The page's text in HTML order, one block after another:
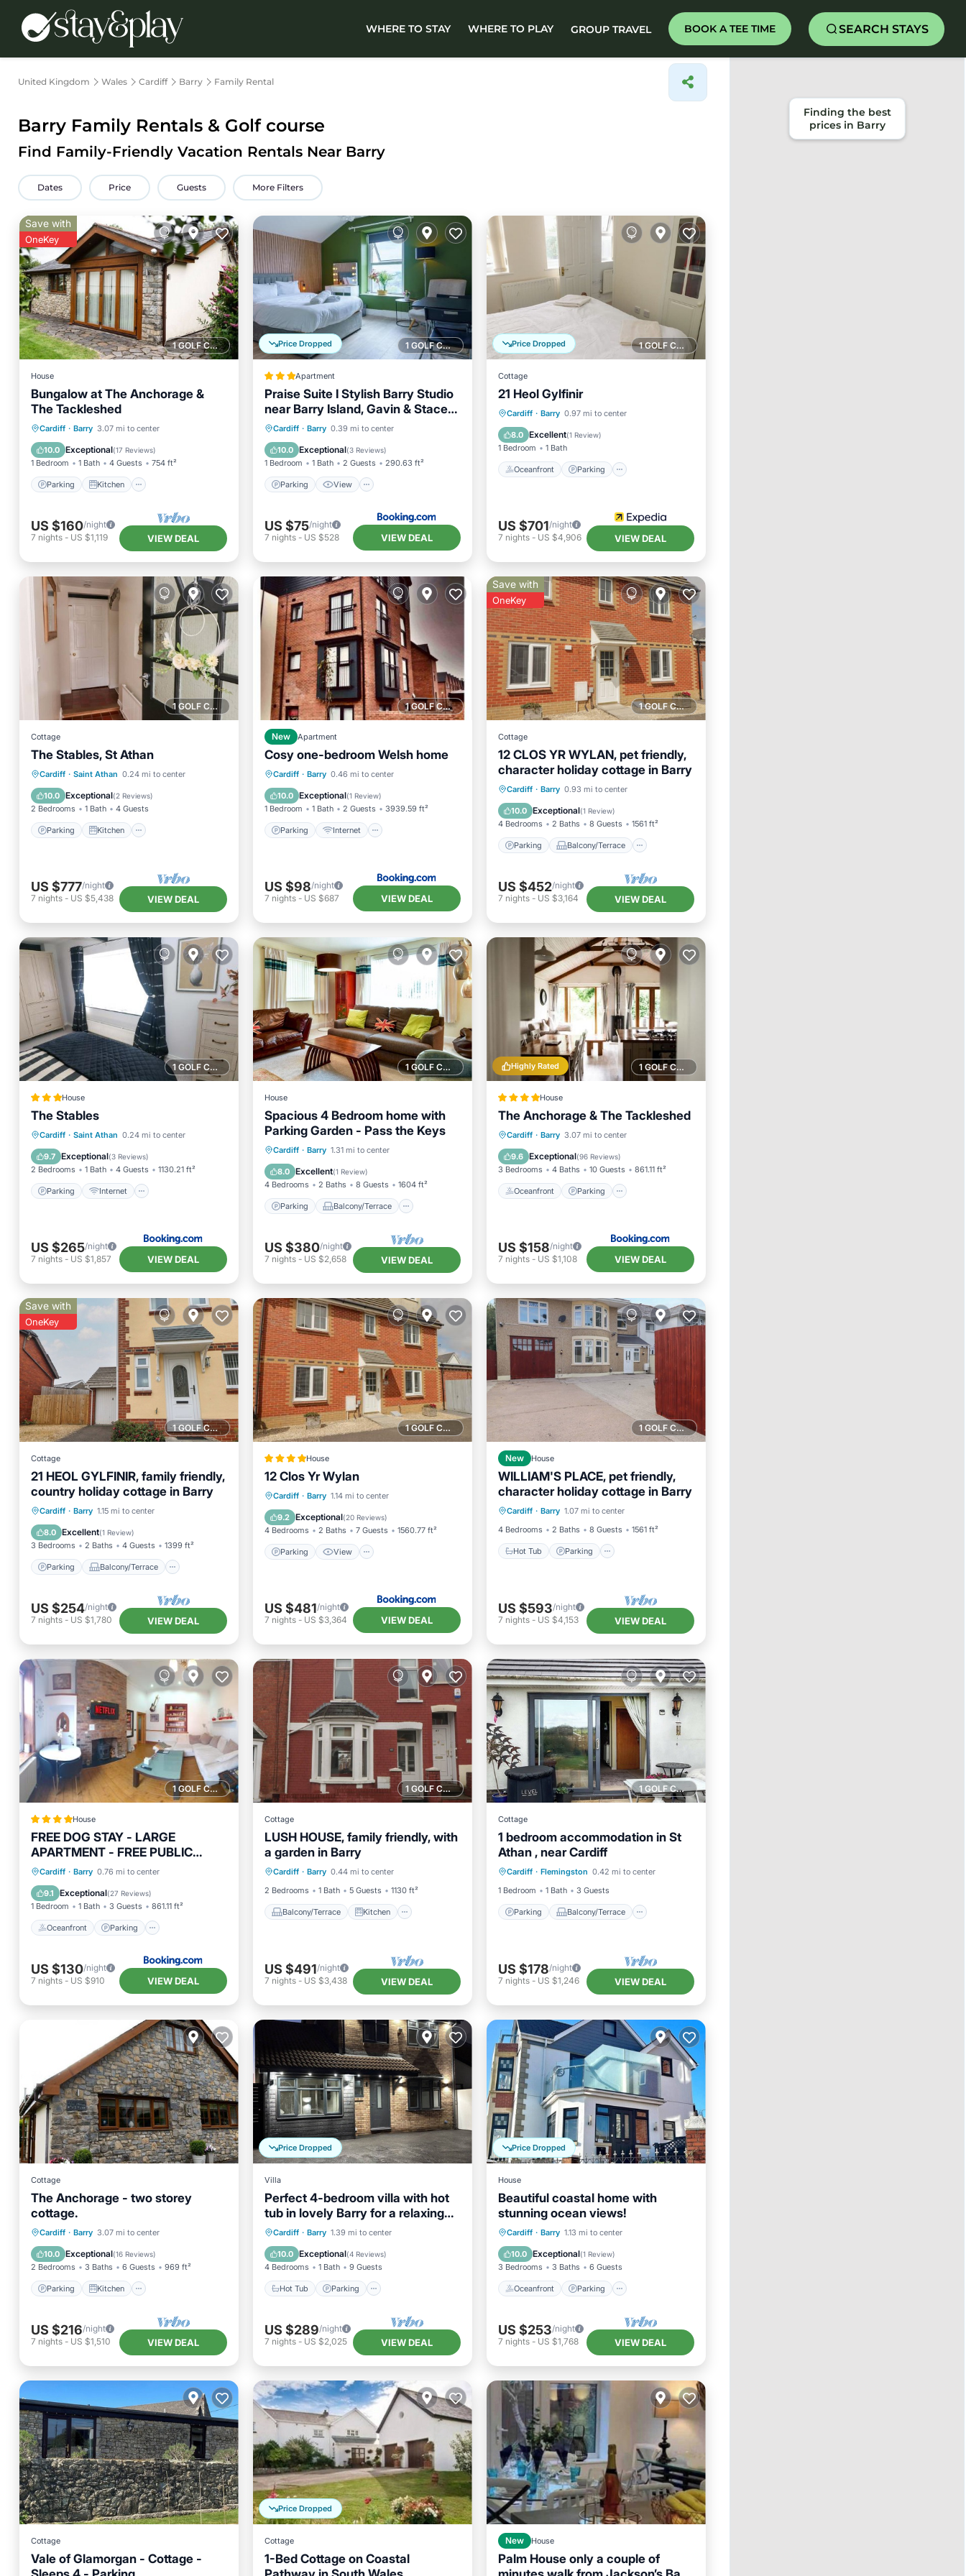
WHERE TO STAY WHERE TO PLAY GROUP TRAVEL BOOK A TEE TIME SEARCH STAYS
United Kingdom Wales Cardiff Barry Family Rental
Barry Family Rentals & Golf course
Find Family-Friendly Vacation Rentals Near Barry
Dates Price Guests More Filters
1 GOLF COURSE NEARBY
Save with
OneKey
House
Bungalow at The Anchorage &
The Tackleshed
Cardiff · Barry 3.07 mi to center
10.0 Exceptional(17 Reviews)
1 Bedroom 1 Bath 4 Guests 754 ft²
Parking Kitchen
Parking Kitchen
Child Friendly
US $160/night
7 nights - US $1,119 VIEW DEAL
1 GOLF COURSE NEARBY
Price Dropped
Apartment
Praise Suite I Stylish Barry Studio
near Barry Island, Gavin & Stacey
Pub & Park I Wi-Fi & Parking I Easy
Cardiff Access
Cardiff · Barry 0.39 mi to center
10.0 Exceptional(3 Reviews)
1 Bedroom 1 Bath 2 Guests 290.63 ft²
Parking View
Parking View
Internet
Pet Friendly
US $75/night
7 nights- US $528 VIEW DEAL
1 GOLF COURSE NEARBY
Price Dropped
Cottage
21 Heol Gylfinir
Cardiff · Barry 0.97 mi to center
8.0 Excellent(1 Review)
1 Bedroom 1 Bath
Oceanfront Parking
Oceanfront
Parking
Ocean View
Balcony/Terrace
US $701/night
7 nights- US $4,906 VIEW DEAL
1 GOLF COURSE NEARBY
Cottage
The Stables, St Athan
Cardiff · Saint Athan 0.24 mi to center
10.0 Exceptional(2 Reviews)
2 Bedrooms 1 Bath 4 Guests
Parking Kitchen
Parking Kitchen
Internet
Child Friendly
US $777/night
7 nights - US $5,438 VIEW DEAL
1 GOLF COURSE NEARBY
New Apartment
Cosy one-bedroom Welsh home
Cardiff · Barry 0.46 mi to center
10.0 Exceptional(1 Review)
1 Bedroom 1 Bath 2 Guests 3939.59 ft²
Parking Internet
Parking Internet
Child Friendly
US $98/night
7 nights- US $687 VIEW DEAL
1 GOLF COURSE NEARBY
Save with
OneKey
Cottage
12 CLOS YR WYLAN, pet friendly,
character holiday cottage in Barry
Cardiff · Barry 0.93 mi to center
10.0 Exceptional(1 Review)
4 Bedrooms 2 Baths 8 Guests 1561 ft²
Parking Balcony/Terrace
Parking
Balcony/Terrace
Kitchen
Internet
US $452/night
7 nights- US $3,164 VIEW DEAL
1 GOLF COURSE NEARBY
House
The Stables
Cardiff · Saint Athan 0.24 mi to center
9.7 Exceptional(3 Reviews)
2 Bedrooms 1 Bath 4 Guests 1130.21 ft²
Parking Internet
Parking
Internet
Child Friendly
Sports/Activities
US $265/night
7 nights - US $1,857 VIEW DEAL
1 GOLF COURSE NEARBY
House
Spacious 4 Bedroom home with
Parking Garden - Pass the Keys
Cardiff · Barry 1.31 mi to center
8.0 Excellent(1 Review)
4 Bedrooms 2 Baths 8 Guests 1604 ft²
Parking Balcony/Terrace
Parking
Balcony/Terrace
Kitchen
Internet
US $380/night
7 nights- US $2,658 VIEW DEAL
1 GOLF COURSE NEARBY
Highly Rated
House
The Anchorage & The Tackleshed
Cardiff · Barry 3.07 mi to center
9.6 Exceptional(96 Reviews)
3 Bedrooms 4 Baths 10 Guests 861.11 ft²
Oceanfront Parking
Oceanfront
Parking
Ocean View
View
US $158/night
7 nights- US $1,108 VIEW DEAL
1 GOLF COURSE NEARBY
Save with
OneKey
Cottage
21 HEOL GYLFINIR, family friendly,
country holiday cottage in Barry
Cardiff · Barry 1.15 mi to center
8.0 Excellent(1 Review)
3 Bedrooms 2 Baths 4 Guests 1399 ft²
Parking Balcony/Terrace
Parking
Balcony/Terrace
Kitchen
Internet
US $254/night
7 nights - US $1,780 VIEW DEAL
1 GOLF COURSE NEARBY
House
12 Clos Yr Wylan
Cardiff · Barry 1.14 mi to center
9.2 Exceptional(20 Reviews)
4 Bedrooms 2 Baths 7 Guests 1560.77 ft²
Parking View
Parking View
Internet
Pet Friendly
US $481/night
7 nights- US $3,364 VIEW DEAL
1 GOLF COURSE NEARBY
New House
WILLIAM'S PLACE, pet friendly,
character holiday cottage in Barry
Cardiff · Barry 1.07 mi to center
4 Bedrooms
2 Baths 8 Guests 1561 ft²
Hot Tub Parking
Hot Tub
Parking
Balcony/Terrace
Kitchen
US $593/night
7 nights- US $4,153 VIEW DEAL
1 GOLF COURSE NEARBY
House
FREE DOG STAY - LARGE
APARTMENT - FREE PUBLIC
PARKING BEDROOM TV, WALK in
SHOWER - FULL Kitchen -
NETFLIX - Super Fast WiFi -
DVD's-Welcome Tray - No
Deposits - Just Meters from Gavin
Cardiff · Barry 0.76 mi to center
9.1 Exceptional(27 Reviews)
1 Bedroom 1 Bath 3 Guests 861.11 ft²
Oceanfront Parking
Oceanfront
Parking
Ocean View
View
US $130/night
7 nights - US $910 VIEW DEAL
1 GOLF COURSE NEARBY
Cottage
LUSH HOUSE, family friendly, with
a garden in Barry
Cardiff · Barry 0.44 mi to center
2 Bedrooms
1 Bath 5 Guests 1130 ft²
Balcony/Terrace Kitchen
Balcony/Terrace
Internet
Child Friendly
US $491/night
7 nights- US $3,438 VIEW DEAL
1 GOLF COURSE NEARBY
Cottage
1 bedroom accommodation in St
Athan , near Cardiff
Cardiff · Flemingston 0.42 mi to center
1 Bedroom
1 Bath 3 Guests
Parking Balcony/Terrace
Parking
Balcony/Terrace
Kitchen
Internet
US $178/night
7 nights- US $1,246 VIEW DEAL
Cottage
The Anchorage - two storey
cottage.
Cardiff · Barry 3.07 mi to center
10.0 Exceptional(16 Reviews)
2 Bedrooms 3 Baths 6 Guests 969 ft²
Parking Kitchen
Parking Kitchen
Child Friendly
US $216/night
7 nights - US $1,510 VIEW DEAL
Price Dropped
Villa
Perfect 4-bedroom villa with hot
tub in lovely Barry for a relaxing
stay
Cardiff · Barry 1.39 mi to center
10.0 Exceptional(4 Reviews)
4 Bedrooms 1 Bath 9 Guests
Hot Tub Parking
Hot Tub
Parking
Balcony/Terrace
Kitchen
US $289/night
7 nights- US $2,025 VIEW DEAL
Price Dropped
House
Beautiful coastal home with
stunning ocean views!
Cardiff · Barry 1.13 mi to center
10.0 Exceptional(1 Review)
3 Bedrooms 3 Baths 6 Guests
Oceanfront Parking
Oceanfront
Parking
Ocean View
Balcony/Terrace
US $253/night
7 nights- US $1,768 VIEW DEAL
Cottage
Vale of Glamorgan - Cottage -
Price Dropped
Cottage
1-Bed Cottage on Coastal
New House
Palm House only a couple of
Finding the best
prices in Barry